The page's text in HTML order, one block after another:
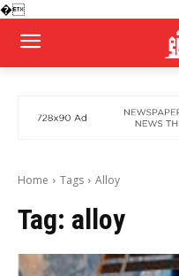
�
Home Tags Alloy
Tag: alloy